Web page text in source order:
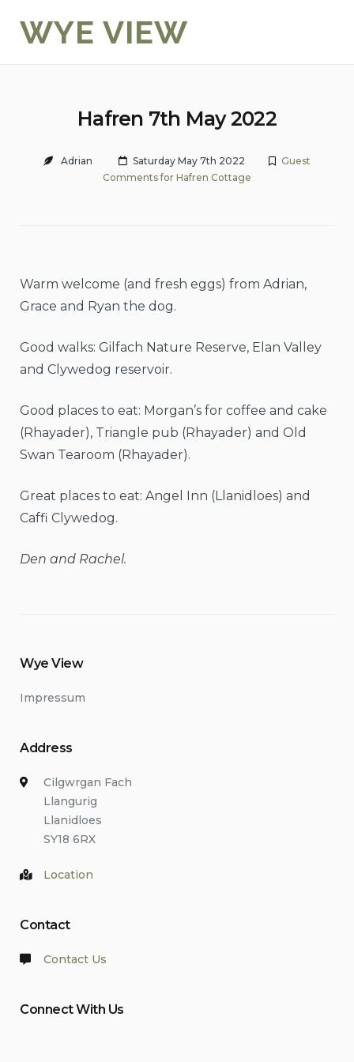
WYE VIEW
Hafren 7th May 2022
Adrian Saturday May 7th 2022
Guest
Comments for Hafren Cottage
Warm welcome (and fresh eggs) from Adrian,
Grace and Ryan the dog.
Good walks: Gilfach Nature Reserve, Elan Valley
and Clywedog reservoir.
Good places to eat: Morgan’s for coffee and cake
(Rhayader), Triangle pub (Rhayader) and Old
Swan Tearoom (Rhayader).
Great places to eat: Angel Inn (Llanidloes) and
Caffi Clywedog.
Den and Rachel.
Wye View
Impressum
Address
Cilgwrgan Fach
Llangurig
Llanidloes
SY18 6RX
Location
Contact
Contact Us
Connect With Us